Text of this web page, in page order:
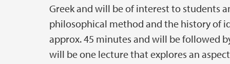
Greek and will be of interest to students
philosophical method and the history of
approx. 45 minutes and will be followed
will be one lecture that explores an